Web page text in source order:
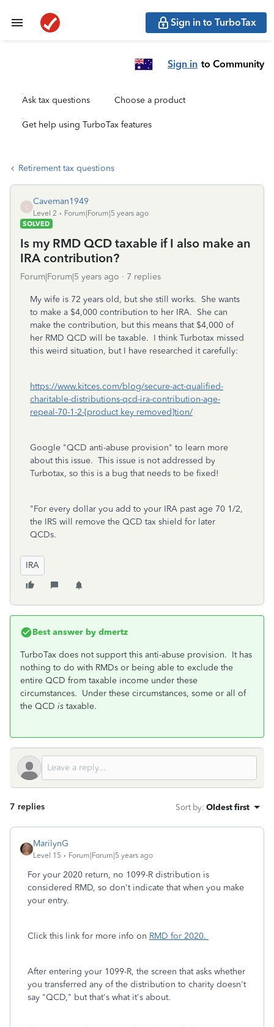
Sign in to TurboTax
Sign in to Community
Ask tax questions Choose a product
Get help using TurboTax features
Retirement tax questions
C
Caveman1949
Level 2
Forum|Forum|5 years ago
SOLVED
Is my RMD QCD taxable if I also make an
IRA contribution?
Forum|Forum|5 years ago 7 replies
My wife is 72 years old, but she still works. She wants
to make a $4,000 contribution to her IRA. She can
make the contribution, but this means that $4,000 of
her RMD QCD will be taxable. I think Turbotax missed
this weird situation, but I have researched it carefully:
https://www.kitces.com/blog/secure-act-qualified-
charitable-distributions-qcd-ira-contribution-age-
repeal-70-1-2-[product key removed]tion/
Google "QCD anti-abuse provision" to learn more
about this issue. This issue is not addressed by
Turbotax, so this is a bug that needs to be fixed!
"For every dollar you add to your IRA past age 70 1/2,
the IRS will remove the QCD tax shield for later
QCDs.
IRA
Best answer by dmertz
TurboTax does not support this anti-abuse provision. It has
nothing to do with RMDs or being able to exclude the
entire QCD from taxable income under these
circumstances. Under these circumstances, some or all of
the QCD is taxable.
7 replies Sort by: Oldest first
MarilynG
Level 15 Forum|Forum|5 years ago
For your 2020 return, no 1099-R distribution is
considered RMD, so don't indicate that when you make
your entry.
Click this link for more info on RMD for 2020.
After entering your 1099-R, the screen that asks whether
you transferred any of the distribution to charity doesn't
say "QCD," but that's what it's about.